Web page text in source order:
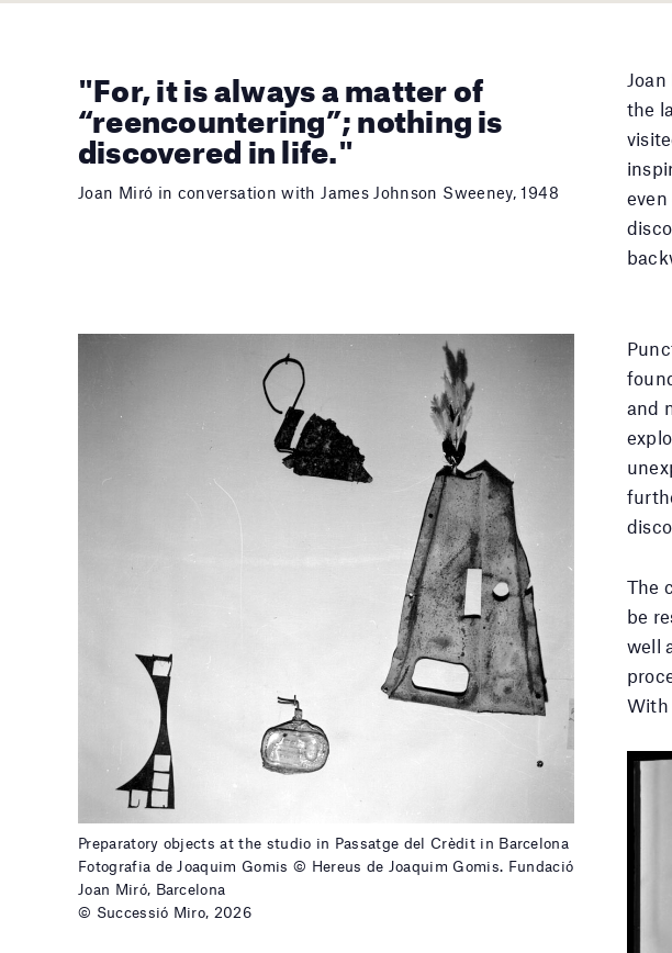
"For, it is always a matter of
“reencountering”; nothing is
discovered in life."
Joan Miró in conversation with James Johnson Sweeney, 1948
the
Preparatory objects at the studio in Passatge del Crèdit in Barcelona
Fotografia de Joaquim Gomis © Hereus de Joaquim Gomis. Fundació
Joan Miró, Barcelona
© Successió Miro, 2026
and
The
be
well
With